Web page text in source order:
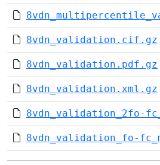
8vdn_validation.cif.gz
8vdn_validation.pdf.gz
8vdn_validation.xml.gz
8vdn_validation_2fo-
8vdn_validation_fo-